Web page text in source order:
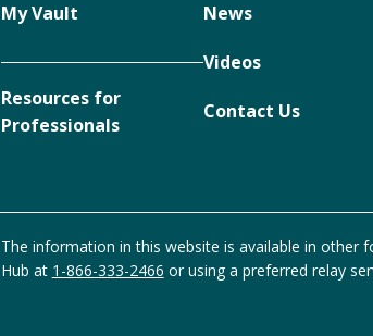
My Vault
Resources for
Professionals
News
Videos
Contact Us
The information in this website is available in other
Hub at 1-866-333-2466 or using a preferred relay